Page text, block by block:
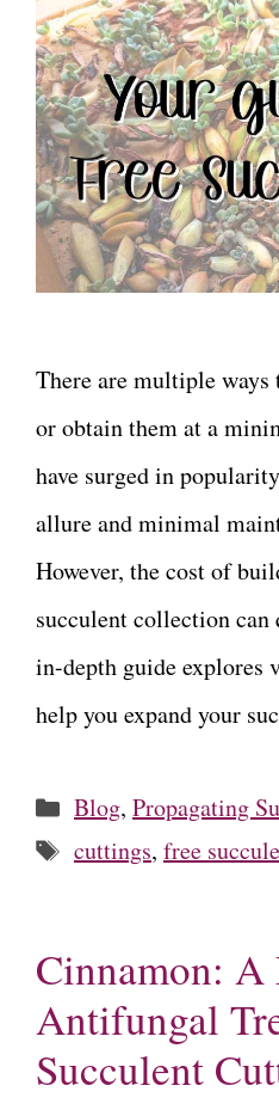
There are multiple ways
or obtain them at a
have surged in
allure and minimal
However, the cost of
succulent collection
in-depth guide explores
help you expand your
Categories
Blog, Propagating
Tags
cuttings, free
Cinnamon: A
Antifungal
Succulent